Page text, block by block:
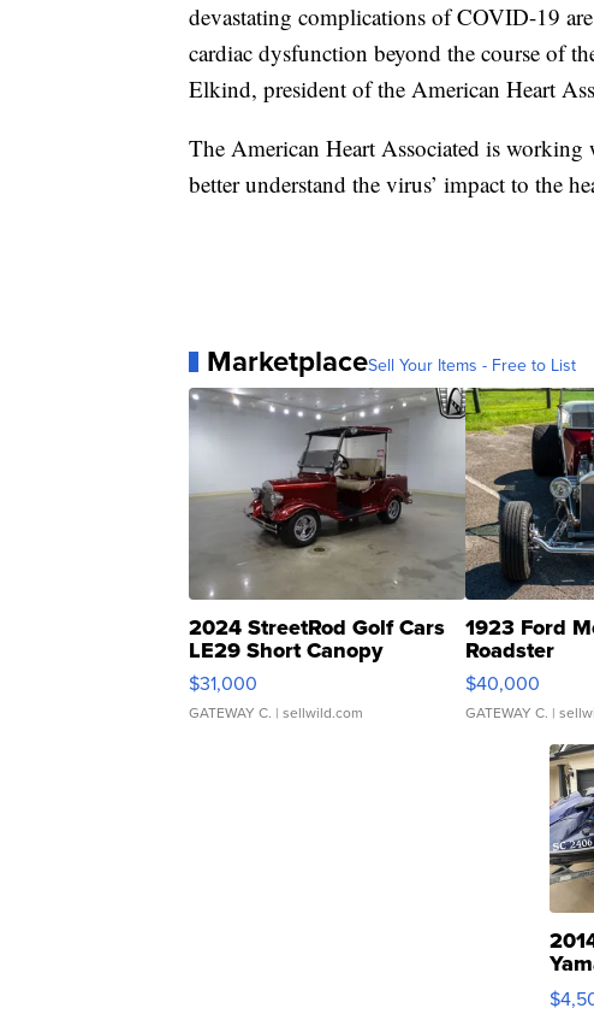
devastating complications of COVID-19
cardiac dysfunction beyond the course of
Elkind, president of the American Heart
The American Heart Associated is
better understand the virus’ impact to the
MarketplaceSell Your Items - Free to List
2024 StreetRod Golf Cars
LE29 Short Canopy
$31,000
GATEWAY C. | sellwild.com
1923 Ford
Roadster
$40,000
GATEWAY C. |
VX